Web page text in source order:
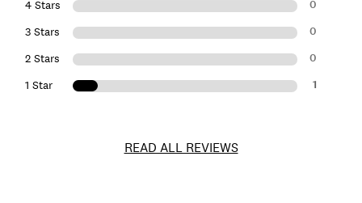
4 Stars 0
3 Stars 0
2 Stars 0
1 Star 1
READ ALL REVIEWS